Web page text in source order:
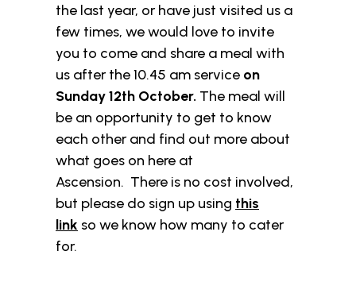
the last year, or have just visited us a
few times, we would love to invite
you to come and share a meal with
us after the 10.45 am service on
Sunday 12th October. The meal will
be an opportunity to get to know
each other and find out more about
what goes on here at
Ascension. There is no cost involved,
but please do sign up using this
link so we know how many to cater
for.